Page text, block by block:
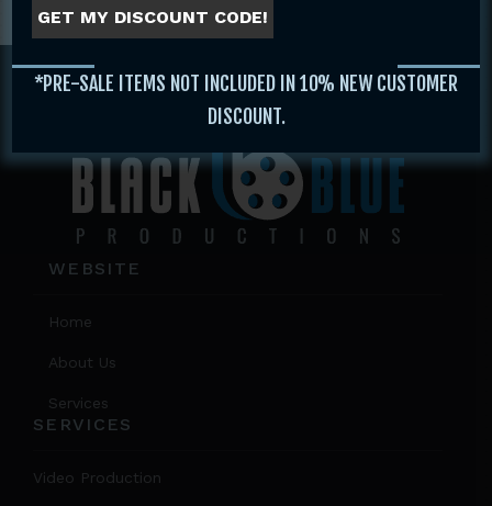
Footer
WEBSITE
Home
About Us
Services
SERVICES
Video Production
GET MY DISCOUNT CODE!
*PRE-SALE ITEMS NOT INCLUDED IN 10% NEW CUSTOMER
DISCOUNT.